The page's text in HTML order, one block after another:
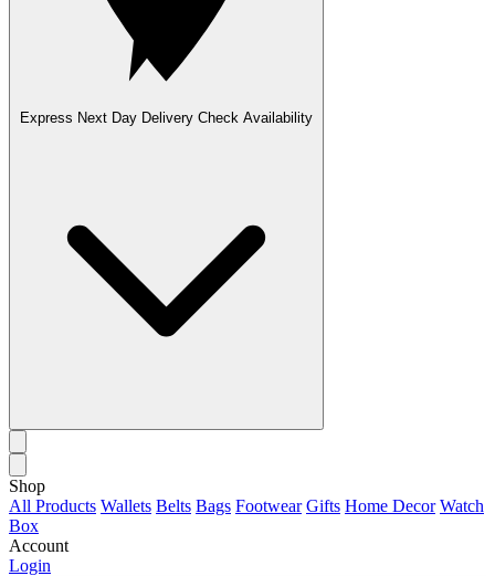
Express Next Day Delivery Check Availability
Shop
All Products Wallets Belts Bags Footwear Gifts Home Decor Watch
Box
Account
Login